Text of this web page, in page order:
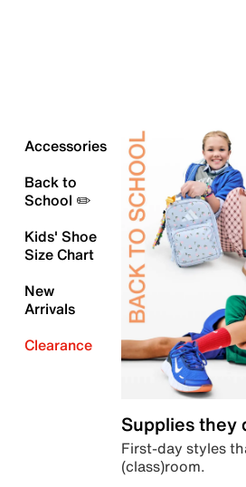
Accessories
Back to
School ✏️
Kids' Shoe
Size Chart
New
Arrivals
Clearance
Supplies they
First-day styles
(class)room.